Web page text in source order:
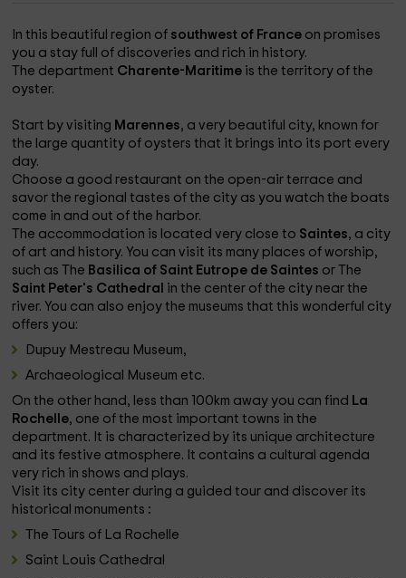
In this beautiful region of southwest of France on promises
you a stay full of discoveries and rich in history.
The department Charente-Maritime is the territory of the
oyster.
Start by visiting Marennes, a very beautiful city, known for
the large quantity of oysters that it brings into its port every
day.
Choose a good restaurant on the open-air terrace and
savor the regional tastes of the city as you watch the boats
come in and out of the harbor.
The accommodation is located very close to Saintes, a city
of art and history. You can visit its many places of worship,
such as The Basilica of Saint Eutrope de Saintes or The
Saint Peter's Cathedral in the center of the city near the
river. You can also enjoy the museums that this wonderful city
offers you:
Dupuy Mestreau Museum,
Archaeological Museum etc.
On the other hand, less than 100km away you can find La
Rochelle, one of the most important towns in the
department. It is characterized by its unique architecture
and its festive atmosphere. It contains a cultural agenda
very rich in shows and plays.
Visit its city center during a guided tour and discover its
historical monuments :
The Tours of La Rochelle
Saint Louis Cathedral